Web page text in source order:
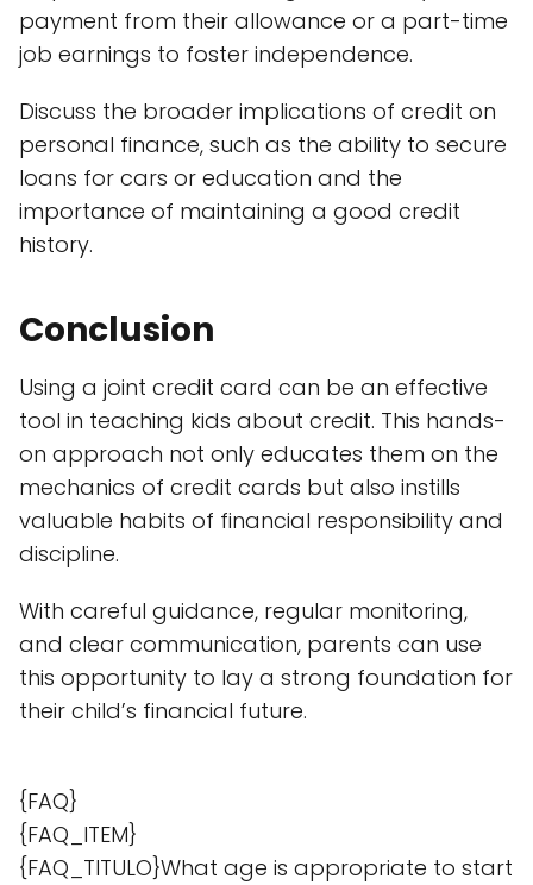
payment from their allowance or a part-time
job earnings to foster independence.
Discuss the broader implications of credit on
personal finance, such as the ability to secure
loans for cars or education and the
importance of maintaining a good credit
history.
Conclusion
Using a joint credit card can be an effective
tool in teaching kids about credit. This hands-
on approach not only educates them on the
mechanics of credit cards but also instills
valuable habits of financial responsibility and
discipline.
With careful guidance, regular monitoring,
and clear communication, parents can use
this opportunity to lay a strong foundation for
their child’s financial future.
{FAQ}
{FAQ_ITEM}
{FAQ_TITULO}What age is appropriate to start